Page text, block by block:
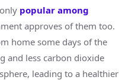
popular among
approves of them too.
home some days of the
and less carbon dioxide
leading to a healthier